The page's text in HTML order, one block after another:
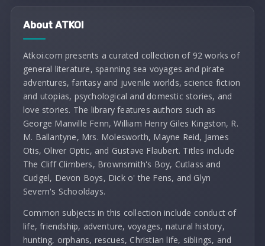
About ATKOI
Atkoi.com presents a curated collection of 92 works of
general literature, spanning sea voyages and pirate
adventures, fantasy and juvenile worlds, science fiction
and utopias, psychological and domestic stories, and
love stories. The library features authors such as
George Manville Fenn, William Henry Giles Kingston, R.
M. Ballantyne, Mrs. Molesworth, Mayne Reid, James
Otis, Oliver Optic, and Gustave Flaubert. Titles include
The Cliff Climbers, Brownsmith's Boy, Cutlass and
Cudgel, Devon Boys, Dick o' the Fens, and Glyn
Severn's Schooldays.
Common subjects in this collection include conduct of
life, friendship, adventure, voyages, natural history,
hunting, orphans, rescues, Christian life, siblings, and